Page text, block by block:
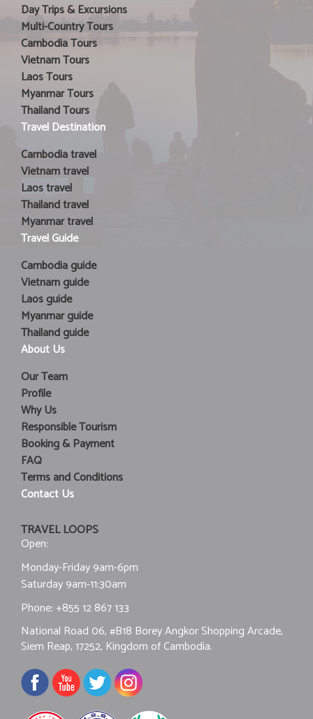
Day Trips & Excursions
Multi-Country Tours
Cambodia Tours
Vietnam Tours
Laos Tours
Myanmar Tours
Thailand Tours
Travel Destination
Cambodia travel
Vietnam travel
Laos travel
Thailand travel
Myanmar travel
Travel Guide
Cambodia guide
Vietnam guide
Laos guide
Myanmar guide
Thailand guide
About Us
Our Team
Profile
Why Us
Responsible Tourism
Booking & Payment
FAQ
Terms and Conditions
Contact Us
TRAVEL LOOPS
Open:
Monday-Friday 9am-6pm
Saturday 9am-11:30am
Phone:+855 12 867 133
National Road 06, #B18 Borey Angkor Shopping Arcade,
Siem Reap, 17252, Kingdom of Cambodia.